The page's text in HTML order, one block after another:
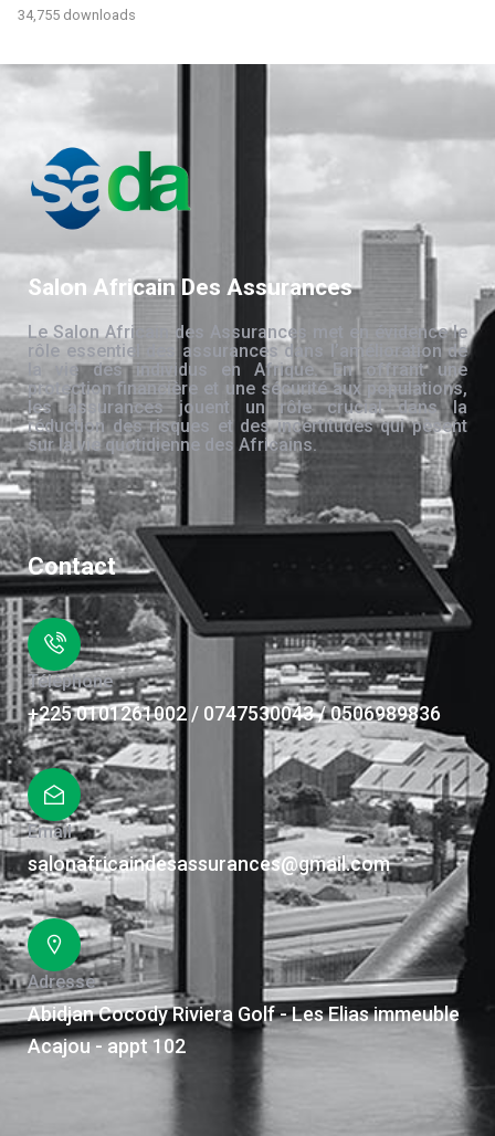
34,755 downloads
Salon Africain Des Assurances
Le Salon Africain des Assurances met en évidence le
rôle essentiel des assurances dans l’amélioration de
la vie des individus en Afrique. En offrant une
protection financière et une sécurité aux populations,
les assurances jouent un rôle crucial dans la
réduction des risques et des incertitudes qui pèsent
sur la vie quotidienne des Africains.
Contact
Téléphone
+225 0101261002 / 0747530043 / 0506989836
Email
salonafricaindesassurances@gmail.com
Adresse
Abidjan Cocody Riviera Golf - Les Elias immeuble
Acajou - appt 102